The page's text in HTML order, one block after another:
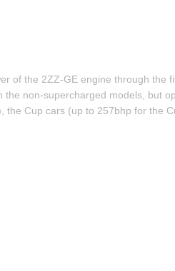
of the 2ZZ-GE engine through
non-supercharged models, but
Cup cars (up to 257bhp for the